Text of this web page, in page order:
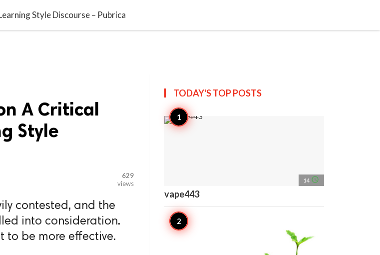
Style Discourse – Pubrica
A Critical
Style
629
views
contested, and the
into consideration.
to be more effective.
TODAY'S TOPPOSTS
14 access_time
vape443